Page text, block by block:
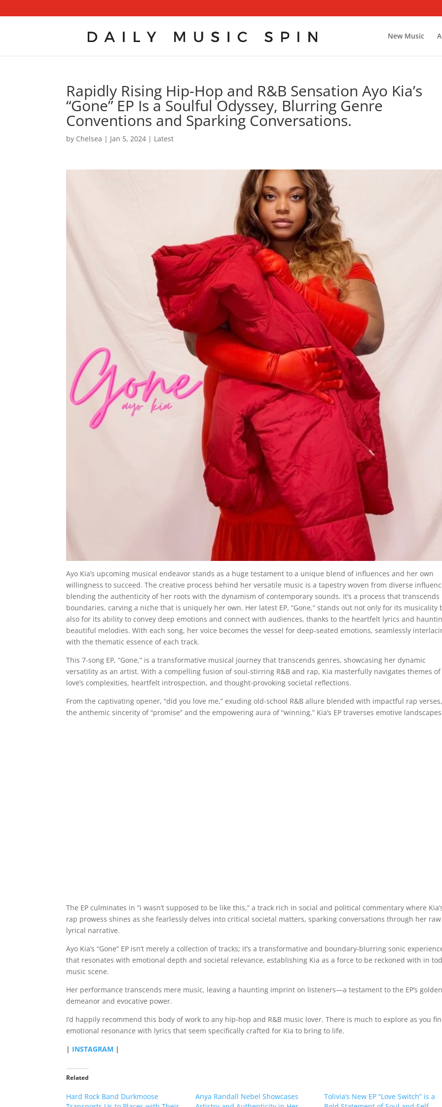
New Music
Rapidly Rising Hip-Hop and R&B Sensation Ayo Kia’s
“Gone” EP Is a Soulful Odyssey, Blurring Genre
Conventions and Sparking Conversations.
by Chelsea | Jan 5, 2024 | Latest
Ayo Kia’s upcoming musical endeavor stands as a huge testament to a unique blend of influences and her own
willingness to succeed. The creative process behind her versatile music is a tapestry woven from diverse
blending the authenticity of her roots with the dynamism of contemporary sounds. It’s a process that transcends
boundaries, carving a niche that is uniquely her own. Her latest EP, “Gone,” stands out not only for its musicality
also for its ability to convey deep emotions and connect with audiences, thanks to the heartfelt lyrics and
beautiful melodies. With each song, her voice becomes the vessel for deep-seated emotions, seamlessly
with the thematic essence of each track.
This 7-song EP, “Gone,” is a transformative musical journey that transcends genres, showcasing her dynamic
versatility as an artist. With a compelling fusion of soul-stirring R&B and rap, Kia masterfully navigates themes of
love’s complexities, heartfelt introspection, and thought-provoking societal reflections.
From the captivating opener, “did you love me,” exuding old-school R&B allure blended with impactful rap
the anthemic sincerity of “promise” and the empowering aura of “winning,” Kia’s EP traverses emotive
The EP culminates in “i wasn’t supposed to be like this,” a track rich in social and political commentary where
rap prowess shines as she fearlessly delves into critical societal matters, sparking conversations through her raw
lyrical narrative.
Ayo Kia’s “Gone” EP isn’t merely a collection of tracks; it’s a transformative and boundary-blurring sonic
that resonates with emotional depth and societal relevance, establishing Kia as a force to be reckoned with in
music scene.
Her performance transcends mere music, leaving a haunting imprint on listeners—a testament to the EP’s
demeanor and evocative power.
I’d happily recommend this body of work to any hip-hop and R&B music lover. There is much to explore as you
emotional resonance with lyrics that seem specifically crafted for Kia to bring to life.
| INSTAGRAM |
Related
Hard Rock Band Durkmoose
Anya Randall Nebel Showcases
Tolivia’s New EP “Love Switch” is a